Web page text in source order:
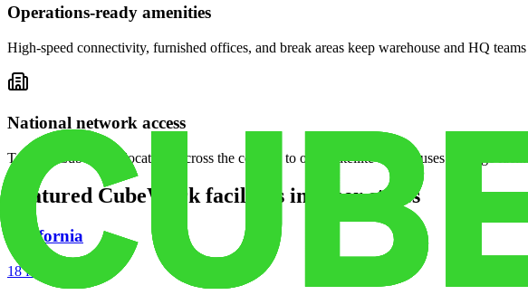
Operations-ready amenities
High-speed connectivity, furnished offices, and break areas keep warehouse and HQ
National network access
Tap into CubeWork locations across the country to open satellite warehouses or surge
Featured CubeWork facilities in other states
California
18 facilities